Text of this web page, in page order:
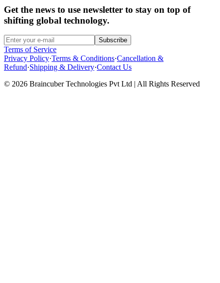
Get the news to use newsletter to stay on top of
shifting global technology.
Subscribe
Terms of Service
Privacy Policy·Terms & Conditions·Cancellation &
Refund·Shipping & Delivery·Contact Us
© 2026 Braincuber Technologies Pvt Ltd | All Rights Reserved